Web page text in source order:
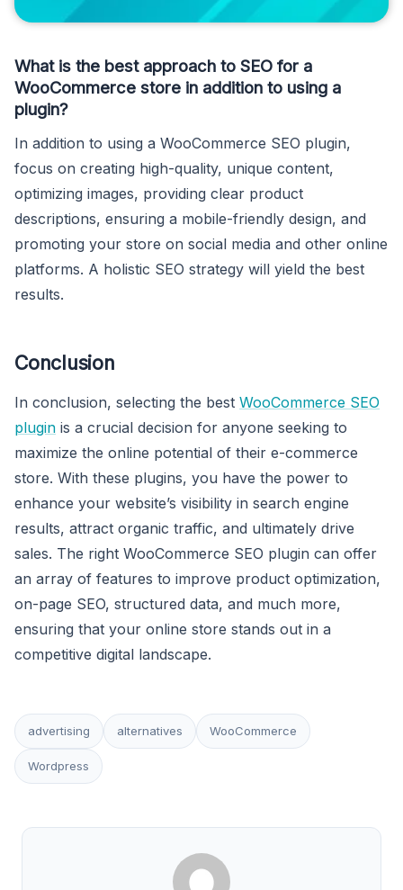
What is the best approach to SEO for a
WooCommerce store in addition to using a
plugin?
In addition to using a WooCommerce SEO plugin,
focus on creating high-quality, unique content,
optimizing images, providing clear product
descriptions, ensuring a mobile-friendly design, and
promoting your store on social media and other online
platforms. A holistic SEO strategy will yield the best
results.
Conclusion
In conclusion, selecting the best WooCommerce SEO
plugin is a crucial decision for anyone seeking to
maximize the online potential of their e-commerce
store. With these plugins, you have the power to
enhance your website’s visibility in search engine
results, attract organic traffic, and ultimately drive
sales. The right WooCommerce SEO plugin can offer
an array of features to improve product optimization,
on-page SEO, structured data, and much more,
ensuring that your online store stands out in a
competitive digital landscape.
advertising alternatives WooCommerce
Wordpress